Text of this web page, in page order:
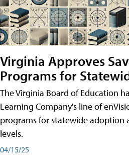
Virginia Approves
Programs for
The Virginia Board of Education
Learning Company's line of
programs for statewide adoption
levels.
04/15/25